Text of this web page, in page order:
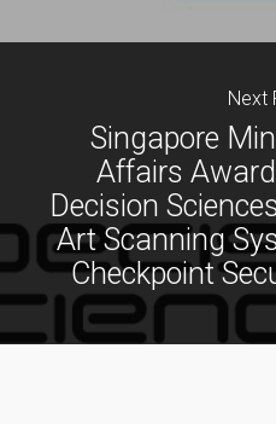
Next
Singapore
Affairs
Decision
Art Scanning
Checkpoint